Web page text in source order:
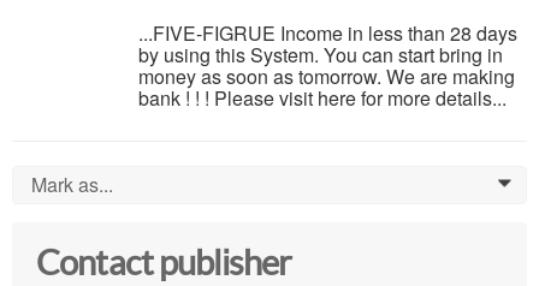
...FIVE-FIGRUE Income in less than 28 days
by using this System. You can start bring in
money as soon as tomorrow. We are making
bank ! ! ! Please visit here for more details...
Mark as... 0
Contact publisher